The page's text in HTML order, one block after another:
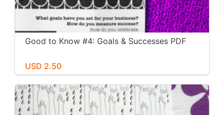
Good to Know #4: Goals & Successes PDF
USD 2.50